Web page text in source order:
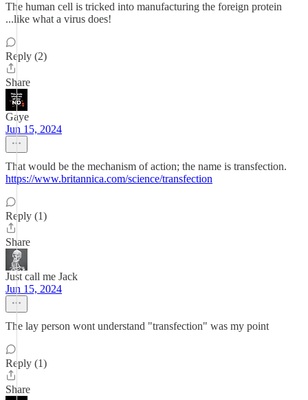
The human cell is tricked into manufacturing the foreign protein
...like what a virus does!
Reply (2)
Share
Gaye
Jun 15, 2024
That would be the mechanism of action; the name is transfection.
https://www.britannica.com/science/transfection
Reply (1)
Share
Just call me Jack
Jun 15, 2024
The lay person wont understand "transfection" was my point
Reply (1)
Share